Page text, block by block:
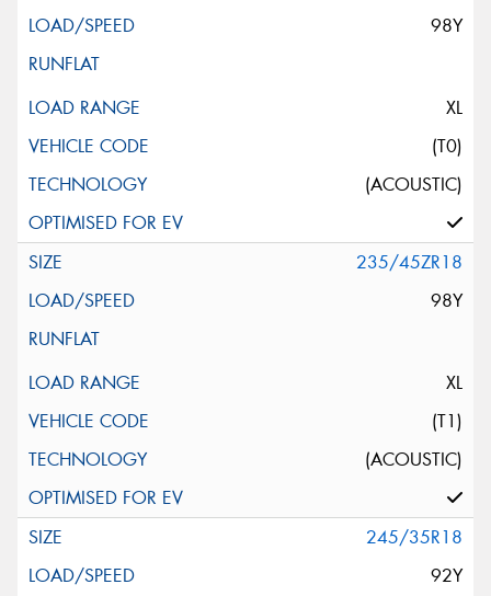
98Y
XL
(T0)
(ACOUSTIC)
235/45ZR18
98Y
XL
(T1)
(ACOUSTIC)
245/35R18
92Y